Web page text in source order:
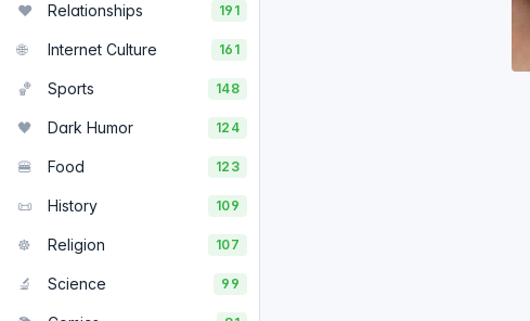
❤️ Relationships 191
🌐 Internet Culture 161
🏀 Sports 148
🖤 Dark Humor 124
🍔 Food 123
📜 History 109
☸️ Religion 107
🔬 Science 99